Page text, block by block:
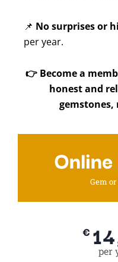
📌 No surprises or
per year.
👉 Become a
honest and
gemstones,
Gem
€
per